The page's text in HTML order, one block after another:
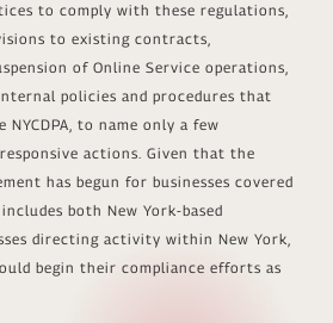
to comply with these regulations,
to existing contracts,
of Online Service operations,
policies and procedures that
to name only a few
actions. Given that the
has begun for businesses covered
both New York-based
directing activity within New York,
begin their compliance efforts as